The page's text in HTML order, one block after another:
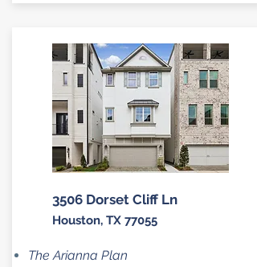
3506 Dorset Cliff Ln
Houston, TX 77055
The Arianna Plan